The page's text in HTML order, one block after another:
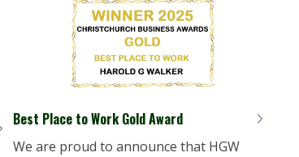
Best Place to Work Gold Award
We are proud to announce that HGW